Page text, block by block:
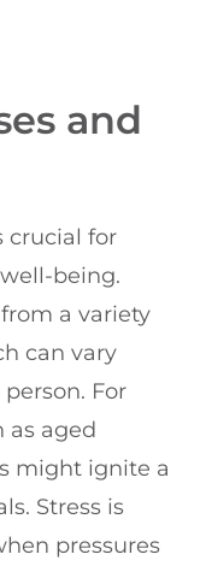
and
crucial for
being.
a variety
can vary
For
as aged
might ignite a
Stress is
pressures